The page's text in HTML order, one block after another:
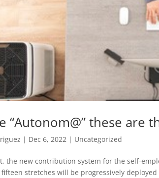
“Autonom@” these are
| Dec 6, 2022 | Uncategorized
the new contribution system for the self-
fifteen stretches will be progressively